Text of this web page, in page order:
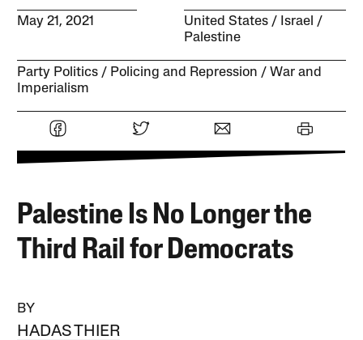
May 21, 2021 United States
Israel /
Palestine
Party Politics Policing and Repression
War and
Imperialism
Palestine Is No Longer the
Third Rail for Democrats
BY
HADAS THIER